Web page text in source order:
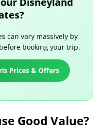
can vary massively by
booking your trip.
Prices & Offers
Good Value?